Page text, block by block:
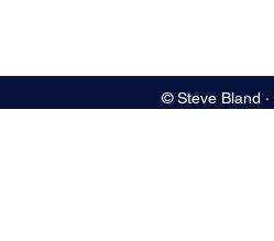
© Steve Bland